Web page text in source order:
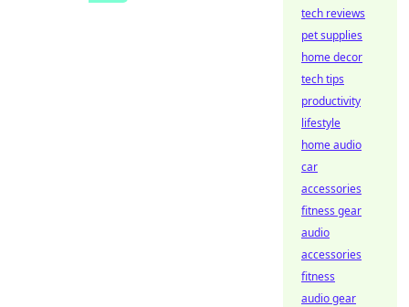
tech reviews
pet supplies
home decor
tech tips
productivity
lifestyle
home audio
car
accessories
fitness gear
audio
accessories
fitness
audio gear